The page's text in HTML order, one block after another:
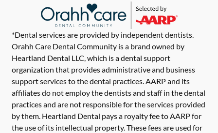
*Dental services are provided by independent dentists.
Orahh Care Dental Community is a brand owned by
Heartland Dental LLC, which is a dental support
organization that provides administrative and business
support services to the dental practices. AARP and its
affiliates do not employ the dentists and staff in the dental
practices and are not responsible for the services provided
by them. Heartland Dental pays a royalty fee to AARP for
the use of its intellectual property. These fees are used for